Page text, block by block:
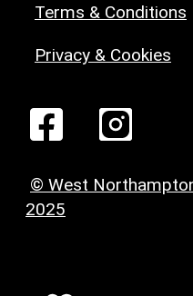
Terms & Conditions
Privacy & Cookies
© West
2025